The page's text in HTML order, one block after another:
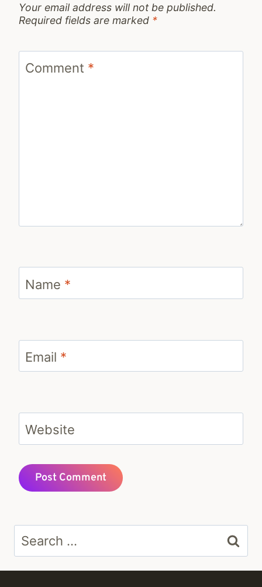
Your email address will not be published.
Required fields are marked *
Comment *
Name *
Email *
Website
Search
for: